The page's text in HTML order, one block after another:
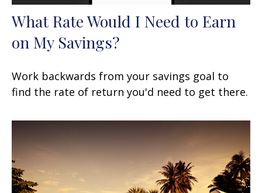
What Rate Would I Need to Earn
on My Savings?
Work backwards from your savings goal to
find the rate of return you'd need to get there.